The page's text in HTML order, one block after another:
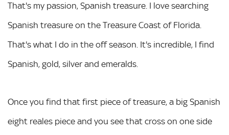
That's my passion, Spanish treasure. I love searching
Spanish treasure on the Treasure Coast of Florida.
That's what I do in the off season. It's incredible, I find
Spanish, gold, silver and emeralds.
Once you find that first piece of treasure, a big Spanish
eight reales piece and you see that cross on one side